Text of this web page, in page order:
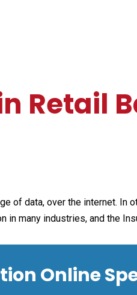
Retail
of data, over the internet. In
in many industries, and the
Online